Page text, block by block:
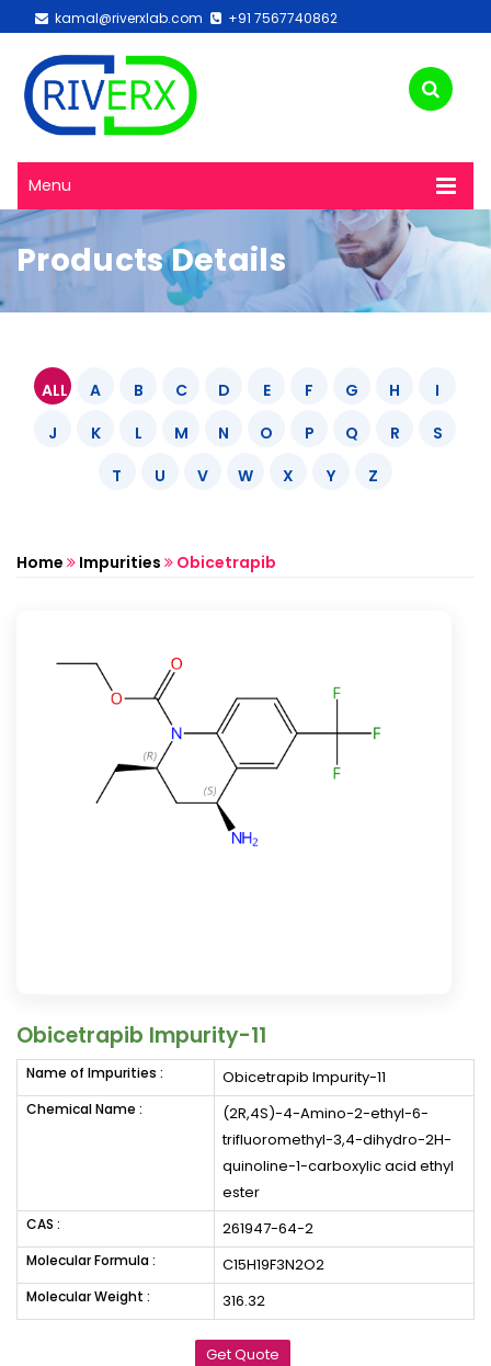
kamal@riverxlab.com +91 7567740862
Menu
Products Details
ALL A B C D E F G H
I
J
K L M N O P Q R
S
T
U V W X Y Z
Home Impurities Obicetrapib
Obicetrapib Impurity-11
Name of Impurities : Obicetrapib Impurity-11
Chemical Name :
(2R,4S)-4-Amino-2-ethyl-6-
trifluoromethyl-3,4-dihydro-2H-
quinoline-1-carboxylic acid ethyl
ester
CAS : 261947-64-2
Molecular Formula : C15H19F3N2O2
Molecular Weight : 316.32
Get Quote